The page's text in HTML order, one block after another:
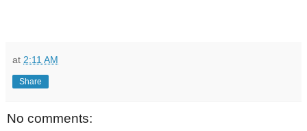
at 2:11 AM
Share
No comments: